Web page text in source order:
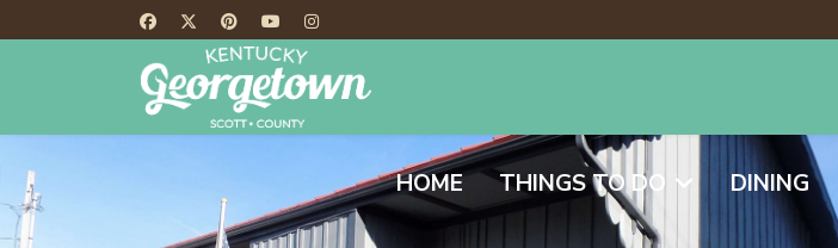
HOME THINGS TO DO DINING